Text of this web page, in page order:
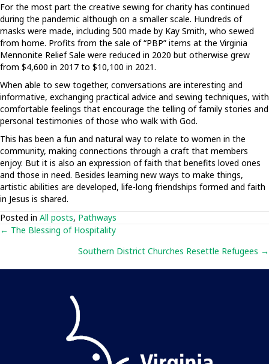
For the most part the creative sewing for charity has continued
during the pandemic although on a smaller scale. Hundreds of
masks were made, including 500 made by Kay Smith, who sewed
from home. Profits from the sale of “PBP” items at the Virginia
Mennonite Relief Sale were reduced in 2020 but otherwise grew
from $4,600 in 2017 to $10,100 in 2021.
When able to sew together, conversations are interesting and
informative, exchanging practical advice and sewing techniques, with
comfortable feelings that encourage the telling of family stories and
personal testimonies of those who walk with God.
This has been a fun and natural way to relate to women in the
community, making connections through a craft that members
enjoy. But it is also an expression of faith that benefits loved ones
and those in need. Besides learning new ways to make things,
artistic abilities are developed, life-long friendships formed and faith
in Jesus is shared.
Posted in All posts, Pathways
Posts
navigation
← The Blessing of Hospitality
Southern District Churches Resettle Refugees →